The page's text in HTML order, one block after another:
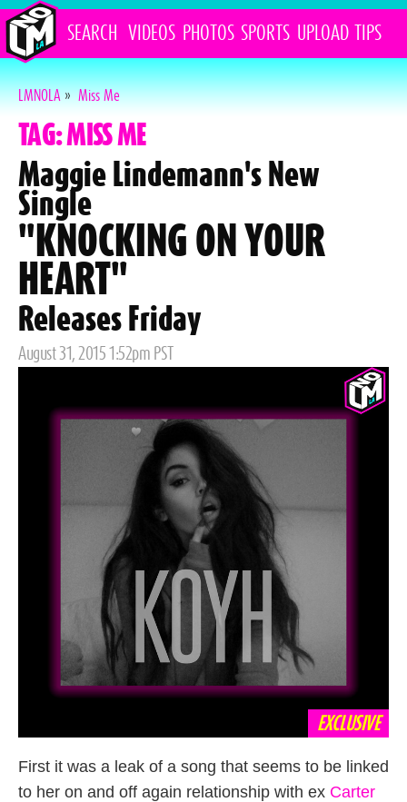
SEARCH VIDEOS PHOTOS SPORTS UPLOAD TIPS
LMNOLA»Miss Me
TAG: MISS ME
Maggie Lindemann's New
Single
"KNOCKING ON YOUR
HEART"
Releases Friday
Posted
August 31, 2015 1:52pm PST
EXCLUSIVE
First it was a leak of a song that seems to be linked
to her on and off again relationship with ex Carter